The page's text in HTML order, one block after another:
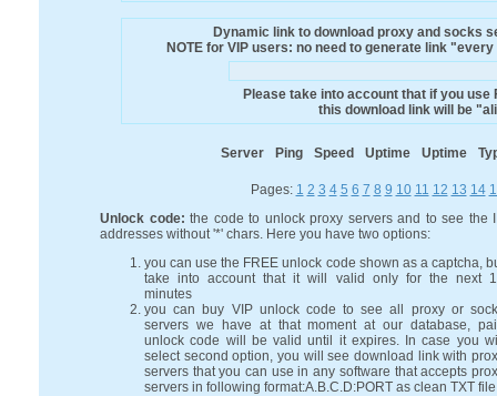
Dynamic link to download proxy and socks
NOTE for VIP users: no need to generate link
Please take into account that if you use
this download link will be
Server Ping Speed Uptime Uptime
Pages: 1 2 3 4 5 6 7 8 9 10 11 12 13 14
Unlock code: the code to unlock proxy servers and to see the
addresses without '*' chars. Here you have two options:
you can use the FREE unlock code shown as a captcha,
take into account that it will valid only for the next
minutes
you can buy VIP unlock code to see all proxy or
servers we have at that moment at our database,
unlock code will be valid until it expires. In case you
select second option, you will see download link with
servers that you can use in any software that accepts
servers in following format:A.B.C.D:PORT as clean TXT file